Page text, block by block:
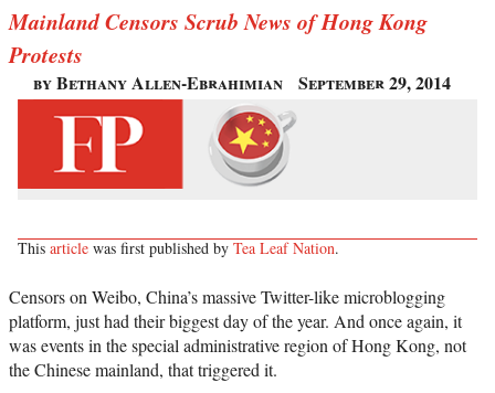
Mainland Censors Scrub News of Hong Kong
Protests
by Bethany Allen-Ebrahimian September 29, 2014
This article was first published by Tea Leaf Nation.
Censors on Weibo, China’s massive Twitter-like microblogging
platform, just had their biggest day of the year. And once again, it
was events in the special administrative region of Hong Kong, not
the Chinese mainland, that triggered it.